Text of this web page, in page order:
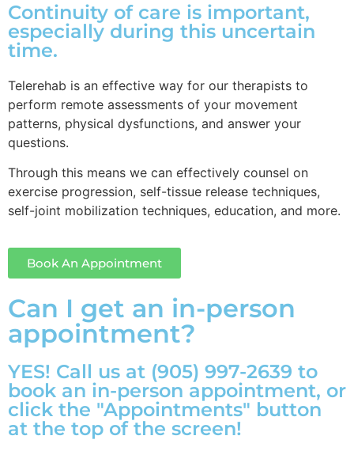
Continuity of care is important,
especially during this uncertain
time.
Telerehab is an effective way for our therapists to
perform remote assessments of your movement
patterns, physical dysfunctions, and answer your
questions.
Through this means we can effectively counsel on
exercise progression, self-tissue release techniques,
self-joint mobilization techniques, education, and more.
Book An Appointment
Can I get an in-person
appointment?
YES! Call us at (905) 997-2639 to
book an in-person appointment, or
click the "Appointments" button
at the top of the screen!